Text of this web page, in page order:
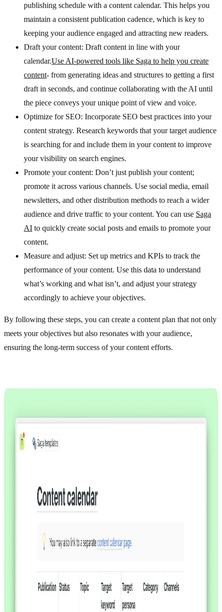
publishing schedule with a content calendar. This helps you
maintain a consistent publication cadence, which is key to
keeping your audience engaged and attracting new readers.
Draft your content: Draft content in line with your
calendar.Use AI-powered tools like Saga to help you create
content- from generating ideas and structures to getting a first
draft in seconds, and continue collaborating with the AI until
the piece conveys your unique point of view and voice.
Optimize for SEO: Incorporate SEO best practices into your
content strategy. Research keywords that your target audience
is searching for and include them in your content to improve
your visibility on search engines.
Promote your content: Don’t just publish your content;
promote it across various channels. Use social media, email
newsletters, and other distribution methods to reach a wider
audience and drive traffic to your content. You can use Saga
AI to quickly create social posts and emails to promote your
content.
Measure and adjust: Set up metrics and KPIs to track the
performance of your content. Use this data to understand
what’s working and what isn’t, and adjust your strategy
accordingly to achieve your objectives.
By following these steps, you can create a content plan that not only
meets your objectives but also resonates with your audience,
ensuring the long-term success of your content efforts.